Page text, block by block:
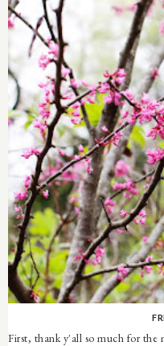
First, thank y'all so much for the